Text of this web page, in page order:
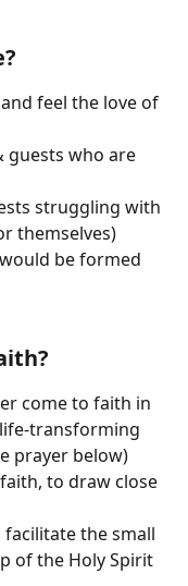
feel the love of
guests who are
struggling with
themselves)
be formed
come to faith in
transforming
prayer below)
to draw close
the small
of the Holy Spirit